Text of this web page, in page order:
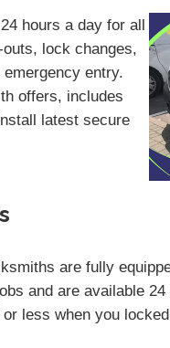
hours a day for all
lock changes,
entry.
offers, includes
latest secure
are fully
and are available
less when you